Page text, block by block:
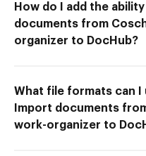
How do I add the
documents from
organizer to DocHub?
What file formats can I
Import documents
work-organizer to